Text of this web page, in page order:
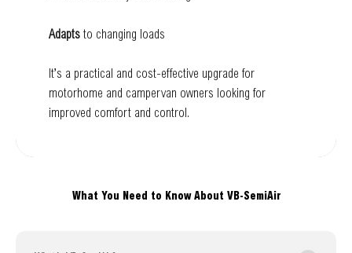
Adapts to changing loads
It’s a practical and cost-effective upgrade for
motorhome and campervan owners looking for
improved comfort and control.
What You Need to Know About VB-SemiAir